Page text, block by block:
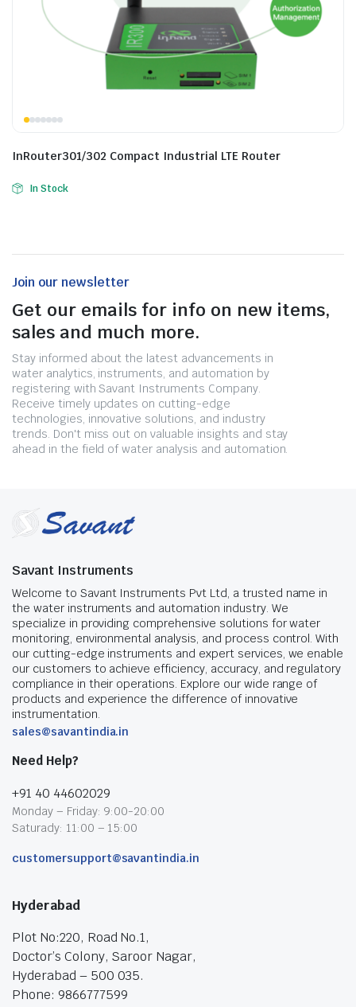
InRouter301/302 Compact Industrial LTE Router
In Stock
Join our newsletter
Get our emails for info on new items,
sales and much more.
Stay informed about the latest advancements in
water analytics, instruments, and automation by
registering with Savant Instruments Company.
Receive timely updates on cutting-edge
technologies, innovative solutions, and industry
trends. Don't miss out on valuable insights and stay
ahead in the field of water analysis and automation.
Savant Instruments
Welcome to Savant Instruments Pvt Ltd, a trusted name in
the water instruments and automation industry. We
specialize in providing comprehensive solutions for water
monitoring, environmental analysis, and process control. With
our cutting-edge instruments and expert services, we enable
our customers to achieve efficiency, accuracy, and regulatory
compliance in their operations. Explore our wide range of
products and experience the difference of innovative
instrumentation.
sales@savantindia.in
Need Help?
+91 40 44602029
Monday – Friday: 9:00-20:00
Saturady: 11:00 – 15:00
customersupport@savantindia.in
Hyderabad
Plot No:220, Road No.1,
Doctor’s Colony, Saroor Nagar,
Hyderabad – 500 035.
Phone: 9866777599